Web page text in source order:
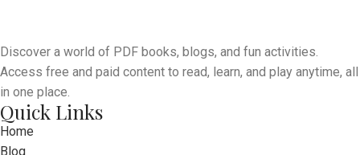
Discover a world of PDF books, blogs, and fun activities.
Access free and paid content to read, learn, and play anytime, all
in one place.
Quick Links
Home
Blog